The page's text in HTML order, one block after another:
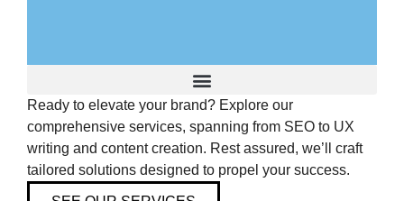
Advertising and Promotion
Analytics and Automation
Branding and Identity
Ready to elevate your brand? Explore our
comprehensive services, spanning from SEO to UX
writing and content creation. Rest assured, we’ll craft
tailored solutions designed to propel your success.